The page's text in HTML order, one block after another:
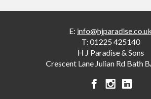
E: info@hjparadise.co.uk
T: 01225 425140
H J Paradise & Sons
Crescent Lane Julian Rd Bath
H
H
H